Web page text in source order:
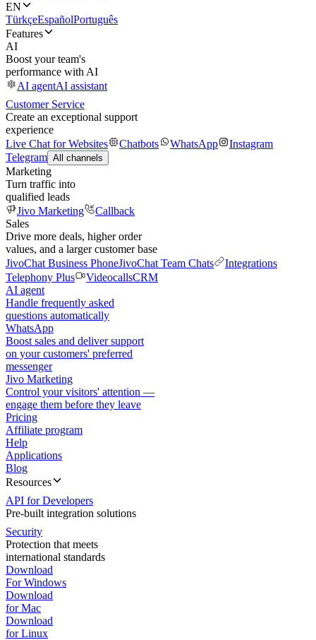
EN
TürkçeEspañolPortuguês
Features
AI
Boost your team's
performance with AI
AI agentAI assistant
Customer Service
Create an exceptional support
experience
Live Chat for Websites
Chatbots WhatsApp
Instagram
Telegram All channels
Marketing
Turn traffic into
qualified leads
Jivo Marketing
Callback
Sales
Drive more deals, higher order
values, and a larger customer base
JivoChat Business PhoneJivoChat Team Chats
Integrations
Telephony Plus
VideocallsCRM
AI agent
Handle frequently asked
questions automatically
WhatsApp
Boost sales and deliver support
on your customers' preferred
messenger
Jivo Marketing
Control your visitors' attention —
engage them before they leave
Pricing
Affiliate program
Help
Applications
Blog
Resources
API for Developers
Pre-built integration solutions
Security
Protection that meets
international standards
Download
For Windows
Download
for Mac
Download
for Linux